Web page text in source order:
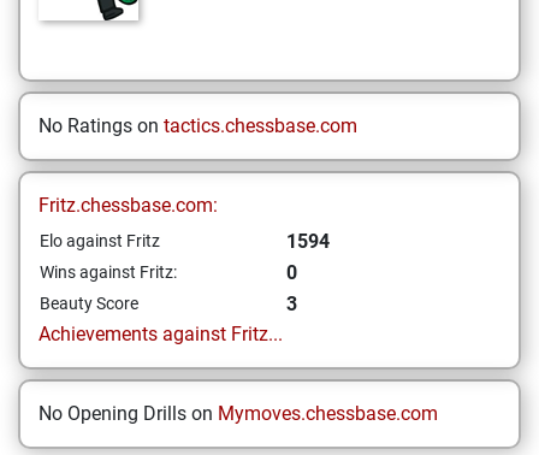
No Ratings on tactics.chessbase.com
Fritz.chessbase.com:
Elo against Fritz 1594
Wins against Fritz: 0
Beauty Score
3
Achievements against Fritz...
No Opening Drills on Mymoves.chessbase.com